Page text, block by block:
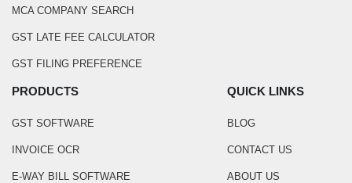
MCA COMPANY SEARCH
GST LATE FEE CALCULATOR
GST FILING PREFERENCE
PRODUCTS
GST SOFTWARE
INVOICE OCR
E-WAY BILL SOFTWARE
QUICK LINKS
BLOG
CONTACT US
ABOUT US